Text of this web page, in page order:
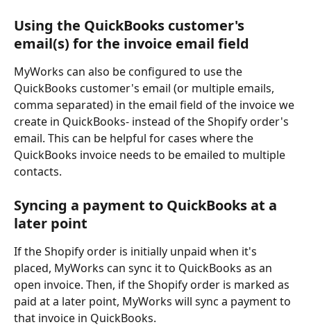
Using the QuickBooks customer's
email(s) for the invoice email field
MyWorks can also be configured to use the
QuickBooks customer's email (or multiple emails,
comma separated) in the email field of the invoice we
create in QuickBooks- instead of the Shopify order's
email. This can be helpful for cases where the
QuickBooks invoice needs to be emailed to multiple
contacts.
Syncing a payment to QuickBooks at a
later point
If the Shopify order is initially unpaid when it's
placed, MyWorks can sync it to QuickBooks as an
open invoice. Then, if the Shopify order is marked as
paid at a later point, MyWorks will sync a payment to
that invoice in QuickBooks.